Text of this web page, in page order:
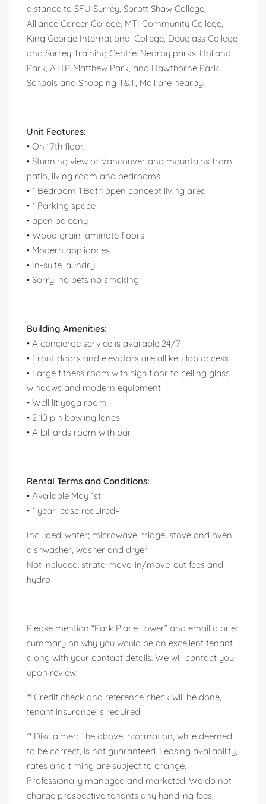
distance to SFU Surrey, Sprott Shaw College,
Alliance Career College, MTI Community College,
King George International College, Douglass College
and Surrey Training Centre. Nearby parks: Holland
Park, A.H.P. Matthew Park, and Hawthorne Park.
Schools and Shopping T&T, Mall are nearby.
Unit Features:
• On 17th floor.
• Stunning view of Vancouver and mountains from
patio, living room and bedrooms
• 1 Bedroom 1 Bath open concept living area
• 1 Parking space
• open balcony
• Wood grain laminate floors
• Modern appliances
• In-suite laundry
• Sorry, no pets no smoking
Building Amenities:
• A concierge service is available 24/7
• Front doors and elevators are all key fob access
• Large fitness room with high floor to ceiling glass
windows and modern equipment
• Well lit yoga room
• 2 10 pin bowling lanes
• A billiards room with bar
Rental Terms and Conditions:
• Available May 1st
• 1 year lease required=
Included: water; microwave; fridge, stove and oven,
dishwasher, washer and dryer
Not included: strata move-in/move-out fees and
hydro
Please mention “Park Place Tower” and email a brief
summary on why you would be an excellent tenant
along with your contact details. We will contact you
upon review.
** Credit check and reference check will be done,
tenant insurance is required
** Disclaimer: The above information, while deemed
to be correct, is not guaranteed. Leasing availability,
rates and timing are subject to change.
Professionally managed and marketed. We do not
charge prospective tenants any handling fees,